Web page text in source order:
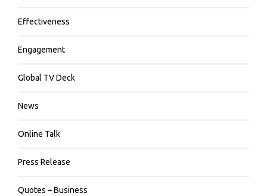
Effectiveness
Engagement
Global TV Deck
News
Online Talk
Press Release
Quotes – Business